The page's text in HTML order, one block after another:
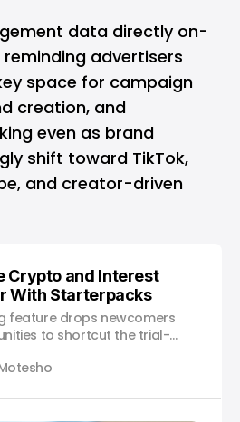
data directly on-
advertisers
space for campaign
creation, and
even as brand
shift toward TikTok,
, and creator-driven
Crypto and Interest
With Starterpacks
feature drops newcomers
to shortcut the trial-